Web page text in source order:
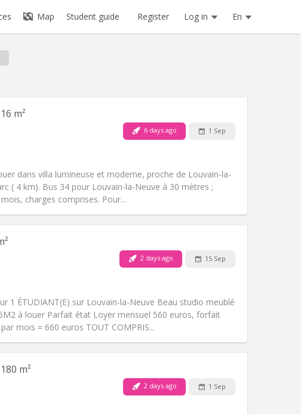
Map Student guide Register Log in En
16 m²
6 days ago 1 Sep
dans villa lumineuse et moderne, proche de Louvain-la-
( 4 km). Bus 34 pour Louvain-la-Neuve à 30 mètres ;
charges comprises. Pour...
Other
Atmosphere:Calm
2 days ago 15 Sep
1 ÉTUDIANT(E) sur Louvain-la-Neuve Beau studio meublé
à louer Parfait état Loyer mensuel 560 euros, forfait
mois = 660 euros TOUT COMPRIS...
Other
Atmosphere:Studious
180 m²
2 days ago 1 Sep